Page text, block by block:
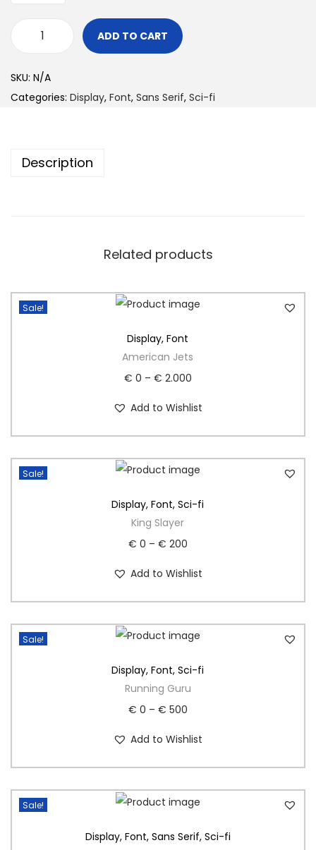
ADD TO CART
SKU: N/A
Categories: Display, Font, Sans Serif, Sci-fi
Description
Related products
Sale!
Display,Font
American Jets
€ 0 – € 2.000
Add to Wishlist
Sale!
Display,Font,Sci-fi
King Slayer
€ 0 – € 200
Add to Wishlist
Sale!
Display,Font,Sci-fi
Running Guru
€ 0 – € 500
Add to Wishlist
Sale!
Display, Font, Sans Serif, Sci-fi